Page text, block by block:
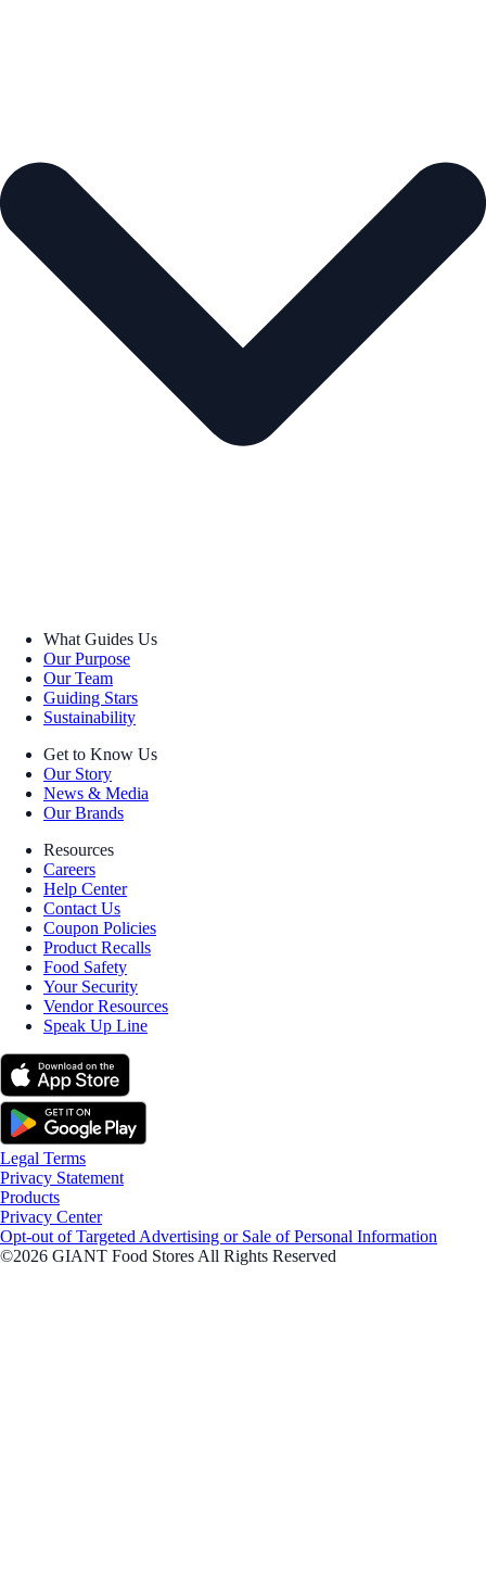
What Guides Us
Our Purpose
Our Team
Guiding Stars
Sustainability
Get to Know Us
Our Story
News & Media
Our Brands
Resources
Careers
Help Center
Contact Us
Coupon Policies
Product Recalls
Food Safety
Your Security
Vendor Resources
Speak Up Line
Legal Terms
Privacy Statement
Products
Privacy Center
Opt-out of Targeted Advertising or Sale of Personal Information
©2026 GIANT Food Stores All Rights Reserved